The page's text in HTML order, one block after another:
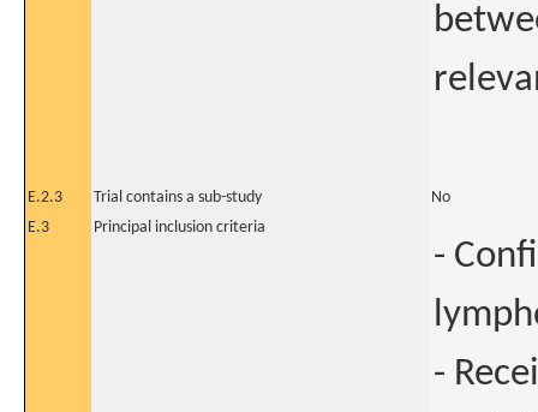
E.2.3 Trial contains a sub-study
No
E.3
Principal inclusion criteria
-
-